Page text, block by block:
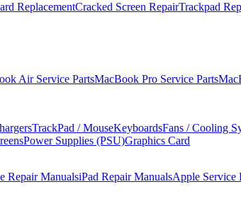
ReplacementCracked Screen RepairTrackpad
Air Service PartsMacBook Pro Service Parts
TrackPad / MouseKeyboardsFans / Cooling
Power Supplies (PSU)Graphics Card
Repair ManualsiPad Repair ManualsApple Service